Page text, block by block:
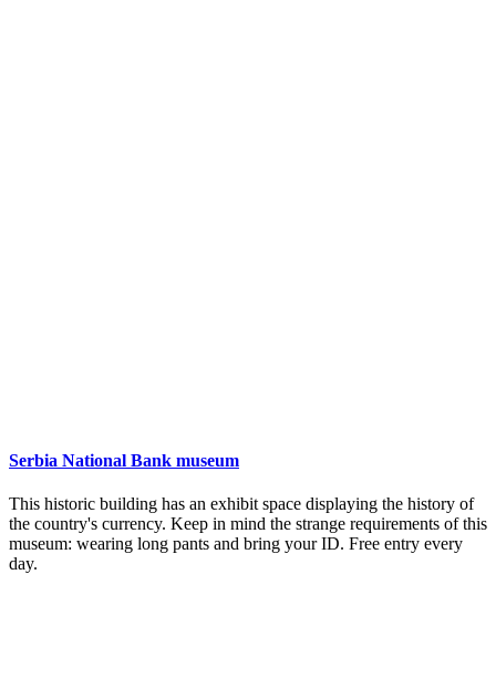
Serbia National Bank museum
This historic building has an exhibit space displaying the history of
the country's currency. Keep in mind the strange requirements of this
museum: wearing long pants and bring your ID. Free entry every
day.